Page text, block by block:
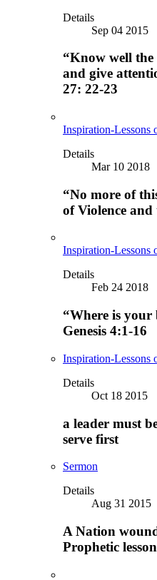
Details
Sep 04 2015
“Know well
and give
27: 22-23
Inspiration-Lessons
Details
Mar 10 2018
“No more of
of Violence
Inspiration-Lessons
Details
Feb 24 2018
“Where is
Genesis 4:1-16
Inspiration-Lessons
Details
Oct 18 2015
a leader must
serve first
Sermon
Details
Aug 31 2015
A Nation
Prophetic